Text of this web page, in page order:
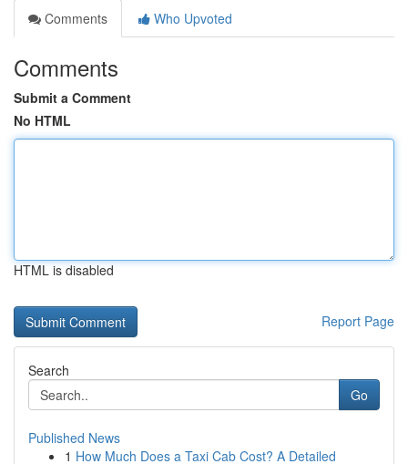
Comments
Who Upvoted
Comments
Submit a Comment
No HTML
HTML is disabled
Report Page
Search
Go
Published News
1 How Much Does a Taxi Cab Cost? A Detailed